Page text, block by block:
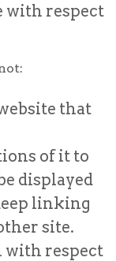
with respect
that
of it to
displayed
linking
site.
with respect